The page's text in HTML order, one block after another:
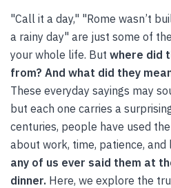
"Call it a day," "Rome wasn’t
a rainy day" are just some of
your whole life. But where did
from? And what did they
These everyday sayings may
but each one carries a
centuries, people have used
about work, time, patience, and
any of us ever said them at
dinner. Here, we explore the